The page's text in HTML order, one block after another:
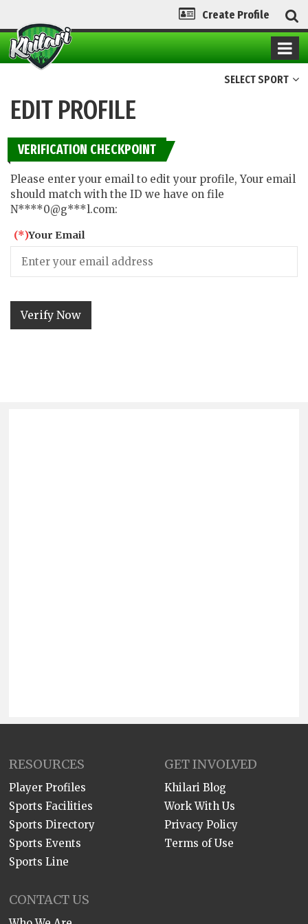
Create Profile
SELECT SPORT
EDIT PROFILE
VERIFICATION CHECKPOINT
Please enter your email to edit your profile, Your email
should match with the ID we have on file
N****0@g***l.com:
(*)Your Email
RESOURCES
Player Profiles
Sports Facilities
Sports Directory
Sports Events
Sports Line
GET INVOLVED
Khilari Blog
Work With Us
Privacy Policy
Terms of Use
CONTACT US